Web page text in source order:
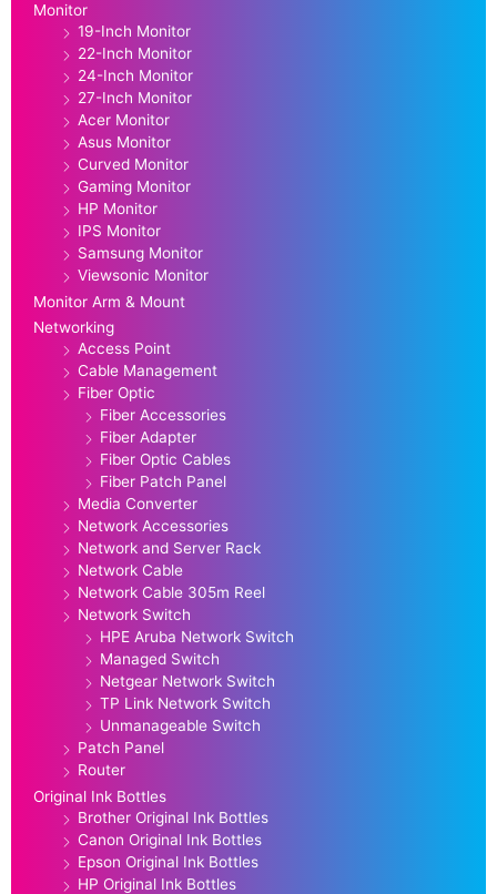
Monitor
19-Inch Monitor
22-Inch Monitor
24-Inch Monitor
27-Inch Monitor
Acer Monitor
Asus Monitor
Curved Monitor
Gaming Monitor
HP Monitor
IPS Monitor
Samsung Monitor
Viewsonic Monitor
Monitor Arm & Mount
Networking
Access Point
Cable Management
Fiber Optic
Fiber Accessories
Fiber Adapter
Fiber Optic Cables
Fiber Patch Panel
Media Converter
Network Accessories
Network and Server Rack
Network Cable
Network Cable 305m Reel
Network Switch
HPE Aruba Network Switch
Managed Switch
Netgear Network Switch
TP Link Network Switch
Unmanageable Switch
Patch Panel
Router
Original Ink Bottles
Brother Original Ink Bottles
Canon Original Ink Bottles
Epson Original Ink Bottles
HP Original Ink Bottles